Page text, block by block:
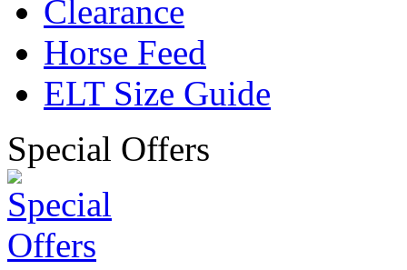
Clearance
Horse Feed
ELT Size Guide
Special Offers